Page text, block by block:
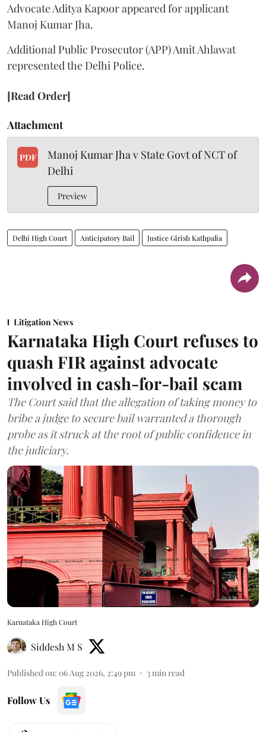
Advocate Aditya Kapoor appeared for applicant
Manoj Kumar Jha.
Additional Public Prosecutor (APP) Amit Ahlawat
represented the Delhi Police.
[Read Order]
Attachment
PDF
Manoj Kumar Jha v State Govt of NCT of
Delhi
Preview
Delhi High Court Anticipatory Bail Justice Girish Kathpalia
Litigation News
Karnataka High Court refuses to
quash FIR against advocate
involved in cash-for-bail scam
The Court said that the allegation of taking money to
bribe a judge to secure bail warranted a thorough
probe as it struck at the root of public confidence in
the judiciary.
Karnataka High Court
Siddesh M S
Published on: 06 Aug 2026, 2:49 pm 3min read
Follow Us